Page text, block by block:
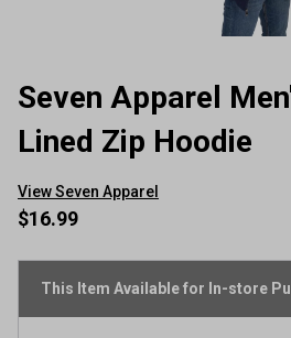
Seven Apparel
Lined Zip Hoodie
View Seven Apparel
$16.99
This Item Available for In-store